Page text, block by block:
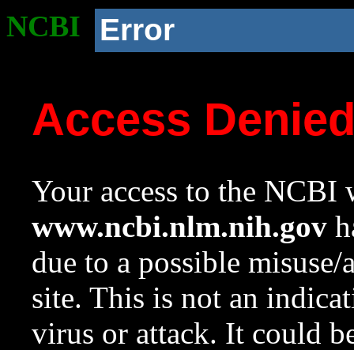
NCBI Error
Access
Your access to the NCBI
www.ncbi.nlm.nih.gov
due to a possible
site. This is not an
virus or attack. It could